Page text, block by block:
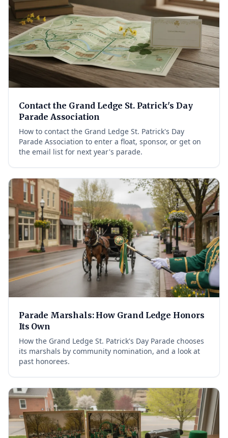
Contact the Grand Ledge St. Patrick's Day
Parade Association
How to contact the Grand Ledge St. Patrick's Day
Parade Association to enter a float, sponsor, or get on
the email list for next year's parade.
Parade Marshals: How Grand Ledge Honors
Its Own
How the Grand Ledge St. Patrick's Day Parade chooses
its marshals by community nomination, and a look at
past honorees.